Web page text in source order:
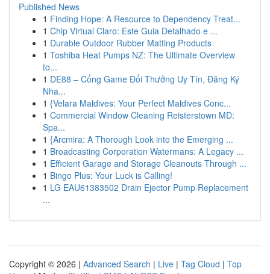
Published News
1 Finding Hope: A Resource to Dependency Treat...
1 Chip Virtual Claro: Este Guia Detalhado e ...
1 Durable Outdoor Rubber Matting Products
1 Toshiba Heat Pumps NZ: The Ultimate Overview
to...
1 DE88 – Cổng Game Đổi Thưởng Uy Tín, Đăng Ký
Nha...
1 {Velara Maldives: Your Perfect Maldives Conc...
1 Commercial Window Cleaning Reisterstown MD:
Spa...
1 {Arcmira: A Thorough Look into the Emerging ...
1 Broadcasting Corporation Watermans: A Legacy ...
1 Efficient Garage and Storage Cleanouts Through ...
1 Bingo Plus: Your Luck is Calling!
1 LG EAU61383502 Drain Ejector Pump Replacement
...
Copyright © 2026 | Advanced Search | Live | Tag Cloud | Top